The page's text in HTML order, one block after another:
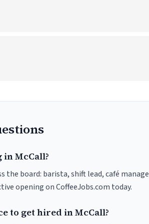
McCall?
the board: barista, shift lead, café
opening on CoffeeJobs.com today.
to get hired in McCall?